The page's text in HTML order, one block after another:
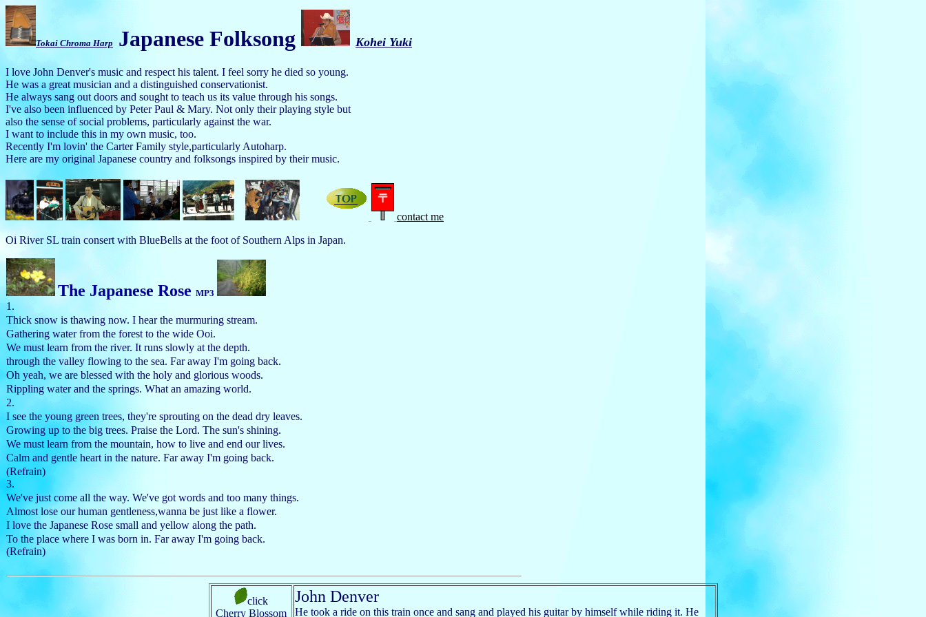
Tokai Chroma Harp Japanese Folksong Kohei Yuki
I love John Denver's music and respect his talent. I feel sorry he died so young.
He was a great musician and a distinguished conservationist.
He always sang out doors and sought to teach us its value through his songs.
I've also been influenced by Peter Paul & Mary. Not only their playing style but
also the sense of social problems, particularly against the war.
I want to include this in my own music, too.
Recently I'm lovin' the Carter Family style,particularly Autoharp.
Here are my original Japanese country and folksongs inspired by their music.
contact me
Oi River SL train consert with BlueBells at the foot of Southern Alps in Japan.
The Japanese Rose MP3
1.
Thick snow is thawing now. I hear the murmuring stream.
Gathering water from the forest to the wide Ooi.
We must learn from the river. It runs slowly at the depth.
through the valley flowing to the sea. Far away I'm going back.
Oh yeah, we are blessed with the holy and glorious woods.
Rippling water and the springs. What an amazing world.
2.
I see the young green trees, they're sprouting on the dead dry leaves.
Growing up to the big trees. Praise the Lord. The sun's shining.
We must learn from the mountain, how to live and end our lives.
Calm and gentle heart in the nature. Far away I'm going back.
(Refrain)
3.
We've just come all the way. We've got words and too many things.
Almost lose our human gentleness,wanna be just like a flower.
I love the Japanese Rose small and yellow along the path.
To the place where I was born in. Far away I'm going back.
(Refrain)
click
Cherry Blossom
John Denver
He took a ride on this train once and sang and played his guitar by himself while riding it. He